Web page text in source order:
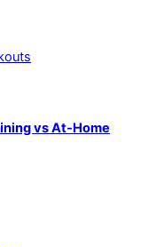
vs At-Home